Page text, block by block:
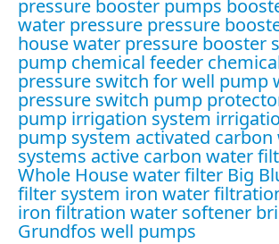
pressure booster pumps
water pressure pressure
house water pressure booster
pump chemical feeder
pressure switch for well pump
pressure switch pump
pump irrigation system
pump system activated
systems active carbon water
Whole House water filter Big
filter system iron water
iron filtration water softener
Grundfos well pumps